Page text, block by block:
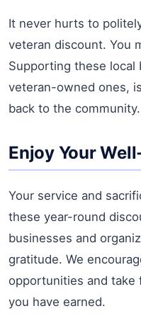
It never hurts to
veteran discount. You
Supporting these local
veteran-owned ones,
back to the community.
Enjoy Your
Your service and
these year-round
businesses and
gratitude. We
opportunities and take
you have earned.